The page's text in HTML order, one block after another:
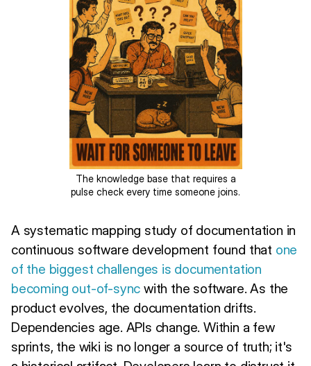
The knowledge base that requires a
pulse check every time someone joins.
A systematic mapping study of documentation in
continuous software development found that one
of the biggest challenges is documentation
becoming out-of-sync with the software. As the
product evolves, the documentation drifts.
Dependencies age. APIs change. Within a few
sprints, the wiki is no longer a source of truth; it's